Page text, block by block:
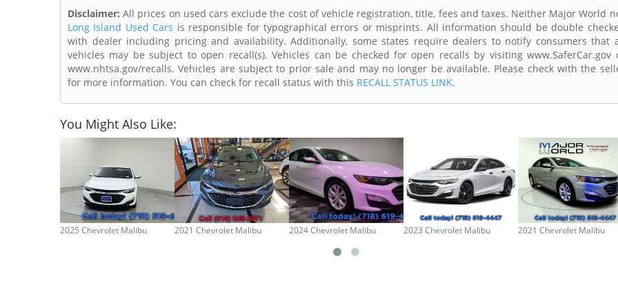
Disclaimer: All prices on used cars exclude the cost of vehicle registration, title, fees and taxes. Neither Major World
Long Island Used Cars is responsible for typographical errors or misprints. All information should be double
with dealer including pricing and availability. Additionally, some states require dealers to notify consumers that
vehicles may be subject to open recall(s). Vehicles can be checked for open recalls by visiting www.SaferCar.gov
www.nhtsa.gov/recalls. Vehicles are subject to prior sale and may no longer be available. Please check with the
for more information. You can check for recall status with this RECALL STATUS LINK.
You Might Also Like:
2025 Chevrolet Malibu 2021 Chevrolet Malibu 2024 Chevrolet Malibu 2023 Chevrolet Malibu 2021 Chevrolet Malibu